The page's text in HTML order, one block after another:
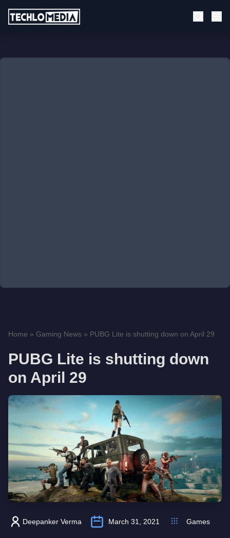
Home » Gaming News » PUBG Lite is shutting down on April 29
PUBG Lite is shutting down
on April 29
Deepanker Verma March 31, 2021 Games